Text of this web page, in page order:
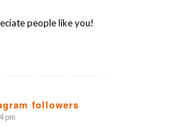
people like you!
followers
pm